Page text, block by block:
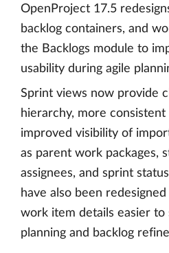
OpenProject 17.5
backlog containers, and
the Backlogs module to
usability during agile
Sprint views now provide
hierarchy, more consistent
improved visibility of
as parent work packages,
assignees, and sprint
have also been
work item details easier to
planning and backlog